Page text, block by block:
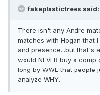
fakeplastictrees said:
There isn't any Andre
matches with Hogan that
and presence...but that's
would NEVER buy a
long by WWE that people
analyze WHY.